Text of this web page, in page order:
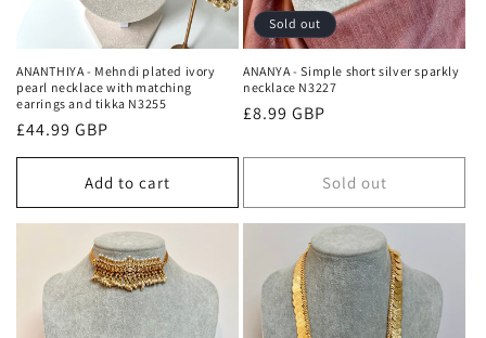
ANANTHIYA - Mehndi plated ivory
pearl necklace with matching
earrings and tikka N3255
Regular
price
£44.99 GBP
Add to cart
Sold out
ANANYA - Simple short silver sparkly
necklace N3227
Regular
£8.99 GBP
Sold out